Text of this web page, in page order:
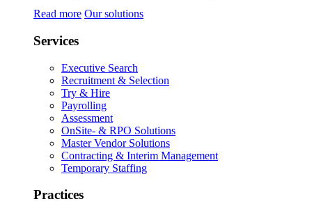
Read more Our solutions
Services
Executive Search
Recruitment & Selection
Try & Hire
Payrolling
Assessment
OnSite- & RPO Solutions
Master Vendor Solutions
Contracting & Interim Management
Temporary Staffing
Practices